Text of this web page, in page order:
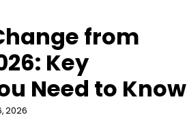
from
Key
Need to Know
2026